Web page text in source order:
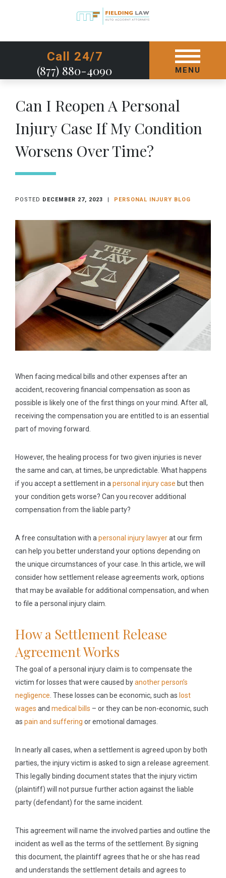
Call 24/7
(877) 880-4090 MENU
GET STARTED TODAY
Can I Reopen A Personal
Injury Case If My Condition
Worsens Over Time?
POSTED DECEMBER 27, 2023 | PERSONAL INJURY BLOG
When facing medical bills and other expenses after an
accident, recovering financial compensation as soon as
possible is likely one of the first things on your mind. After all,
receiving the compensation you are entitled to is an essential
part of moving forward.
However, the healing process for two given injuries is never
the same and can, at times, be unpredictable. What happens
if you accept a settlement in a personal injury case but then
your condition gets worse? Can you recover additional
compensation from the liable party?
A free consultation with a personal injury lawyerat our firm
can help you better understand your options depending on
the unique circumstances of your case. In this article, we will
consider how settlement release agreements work, options
that may be available for additional compensation, and when
to file a personal injury claim.
How a Settlement Release
Agreement Works
The goal of a personal injury claim is to compensate the
victim for losses that were caused byanother person’s
negligence . These losses can be economic, such as lost
wages and medical bills – or they can be non-economic, such
as pain and suffering or emotional damages.
In nearly all cases, when a settlement is agreed upon by both
parties, the injury victim is asked to sign a release agreement.
This legally binding document states that the injury victim
(plaintiff) will not pursue further action against the liable
party (defendant) for the same incident.
This agreement will name the involved parties and outline the
incident as well as the terms of the settlement. By signing
this document, the plaintiff agrees that he or she has read
and understands the settlement details and agrees to